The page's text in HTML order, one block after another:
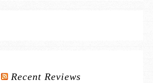
Recent Reviews